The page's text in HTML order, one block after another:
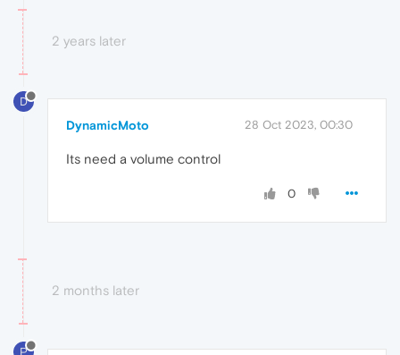
2 years later
D
DynamicMoto 28 Oct 2023, 00:30
Its need a volume control
0
2 months later
P